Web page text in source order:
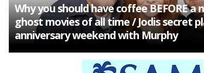
Why you should have coffee BEFORE a
ghost movies of all time / Jodis secret
anniversary weekend with Murphy